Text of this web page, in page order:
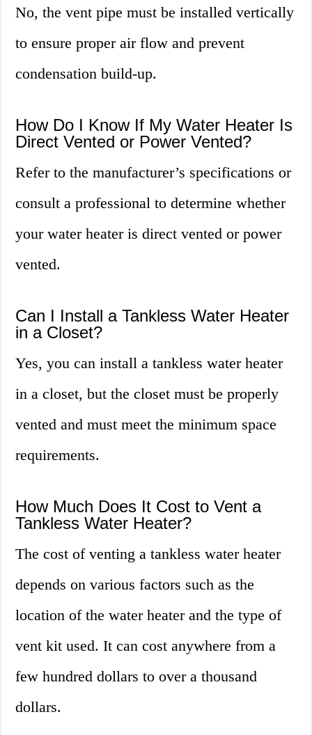
No, the vent pipe must be installed vertically
to ensure proper air flow and prevent
condensation build-up.
How Do I Know If My Water Heater Is
Direct Vented or Power Vented?
Refer to the manufacturer’s specifications or
consult a professional to determine whether
your water heater is direct vented or power
vented.
Can I Install a Tankless Water Heater
in a Closet?
Yes, you can install a tankless water heater
in a closet, but the closet must be properly
vented and must meet the minimum space
requirements.
How Much Does It Cost to Vent a
Tankless Water Heater?
The cost of venting a tankless water heater
depends on various factors such as the
location of the water heater and the type of
vent kit used. It can cost anywhere from a
few hundred dollars to over a thousand
dollars.